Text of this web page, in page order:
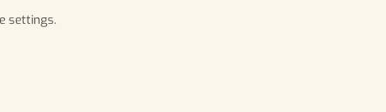
settings.